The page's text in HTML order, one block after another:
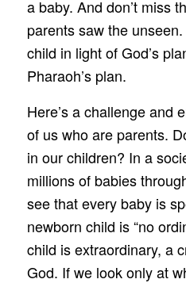
a baby. And don’t miss
parents saw the
child in light of God’s
Pharaoh’s plan.
Here’s a challenge and
of us who are parents.
in our children? In a
millions of babies
see that every baby is
newborn child is “no
child is extraordinary, a
God. If we look only at